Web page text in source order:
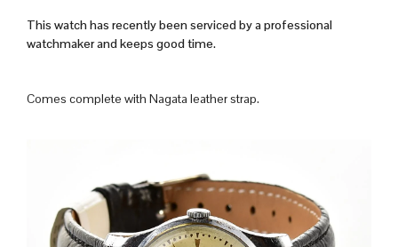
This watch has recently been serviced by a professional
watchmaker and keeps good time.
Comes complete with Nagata leather strap.